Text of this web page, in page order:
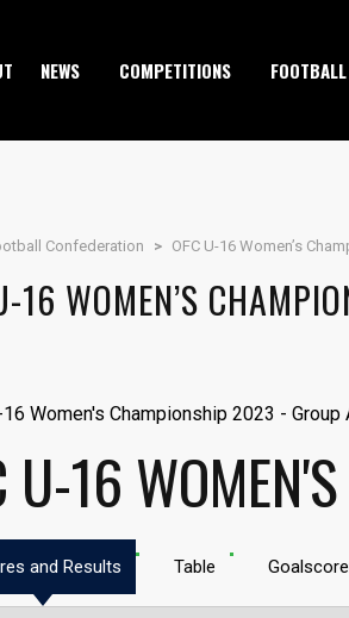
NEWS COMPETITIONS FOOTBALL
Confederation > OFC U-16 Women’s
16 WOMEN’S
U-16
and Results Table